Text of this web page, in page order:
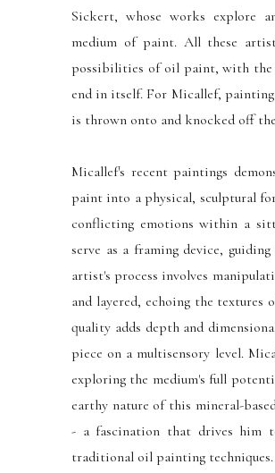
Sickert, whose works explore
medium of paint. All these
possibilities of oil paint, with the
end in itself. For Micallef,
is thrown onto and knocked off
Micallef's recent paintings
paint into a physical, sculptural
conflicting emotions within a
serve as a framing device,
artist's process involves
and layered, echoing the
quality adds depth and
piece on a multisensory level.
exploring the medium's full
earthy nature of this mineral-
- a fascination that drives him
traditional oil painting techniques.